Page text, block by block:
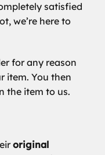
satisfied
we’re here to
for any reason
item. You then
the item to us.
original